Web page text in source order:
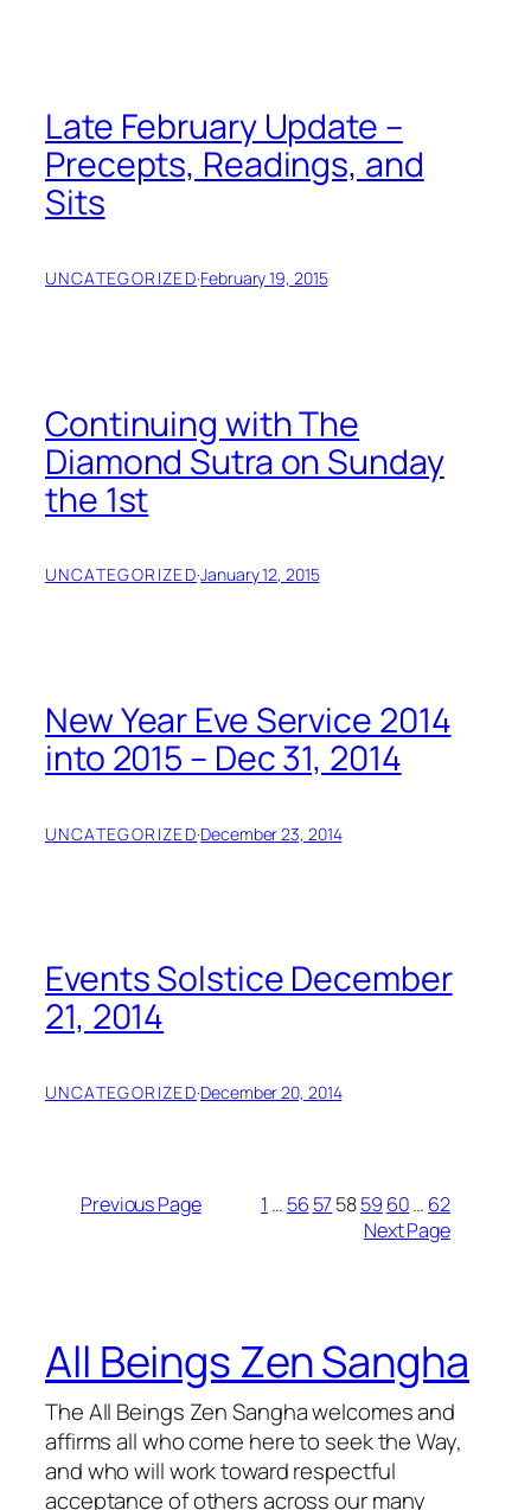
Late February Update –
Precepts, Readings, and
Sits
UNCATEGORIZED·February 19, 2015
Continuing with The
Diamond Sutra on Sunday
the 1st
UNCATEGORIZED·January 12, 2015
New Year Eve Service 2014
into 2015 – Dec 31, 2014
UNCATEGORIZED·December 23, 2014
Events Solstice December
21, 2014
UNCATEGORIZED·December 20, 2014
Previous Page 1 … 56 575859 60… 62
Next Page
All Beings Zen Sangha
The All Beings Zen Sangha welcomes and
affirms all who come here to seek the Way,
and who will work toward respectful
acceptance of others across our many